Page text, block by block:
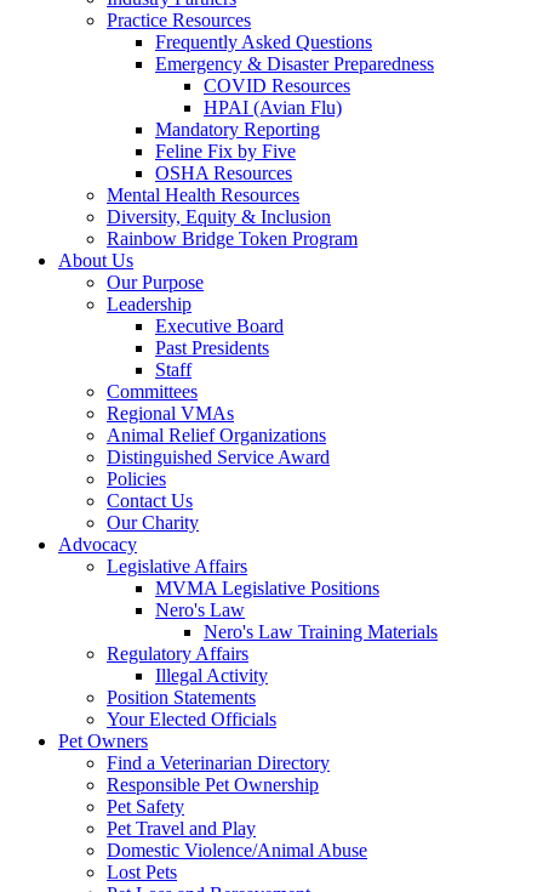
Practice Resources
Frequently Asked Questions
Emergency & Disaster Preparedness
COVID Resources
HPAI (Avian Flu)
Mandatory Reporting
Feline Fix by Five
OSHA Resources
Mental Health Resources
Diversity, Equity & Inclusion
Rainbow Bridge Token Program
About Us
Our Purpose
Leadership
Executive Board
Past Presidents
Staff
Committees
Regional VMAs
Animal Relief Organizations
Distinguished Service Award
Policies
Contact Us
Our Charity
Advocacy
Legislative Affairs
MVMA Legislative Positions
Nero's Law
Nero's Law Training Materials
Regulatory Affairs
Illegal Activity
Position Statements
Your Elected Officials
Pet Owners
Find a Veterinarian Directory
Responsible Pet Ownership
Pet Safety
Pet Travel and Play
Domestic Violence/Animal Abuse
Lost Pets